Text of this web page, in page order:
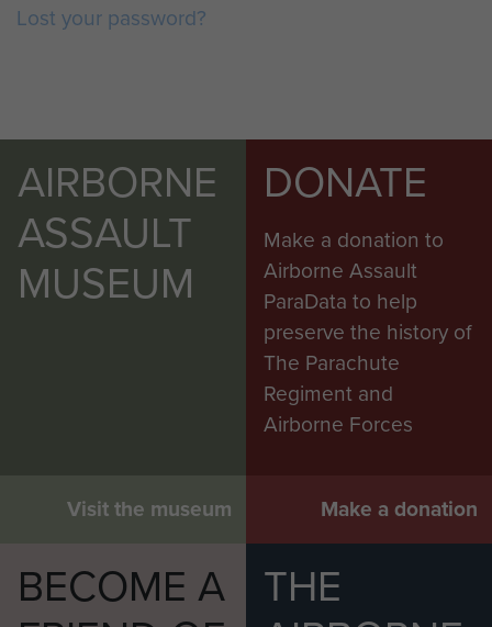
Lost your password?
AIRBORNE
ASSAULT
MUSEUM
Visit the museum
DONATE
Make a donation to
Airborne Assault
ParaData to help
preserve the history of
The Parachute
Regiment and
Airborne Forces
Make a donation
BECOME A
THE